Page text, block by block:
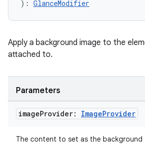
): GlanceModifier
Apply a background image to the
attached to.
Parameters
imageProvider: ImageProvider
The content to set as the background